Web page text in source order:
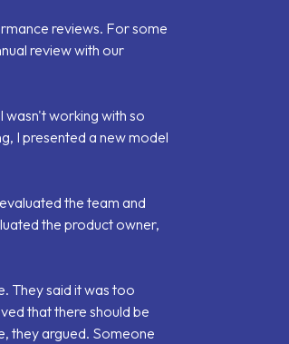
reviews. For some
review with our
working with so
I presented a new model
the team and
the product owner,
They said it was too
that there should be
they argued. Someone